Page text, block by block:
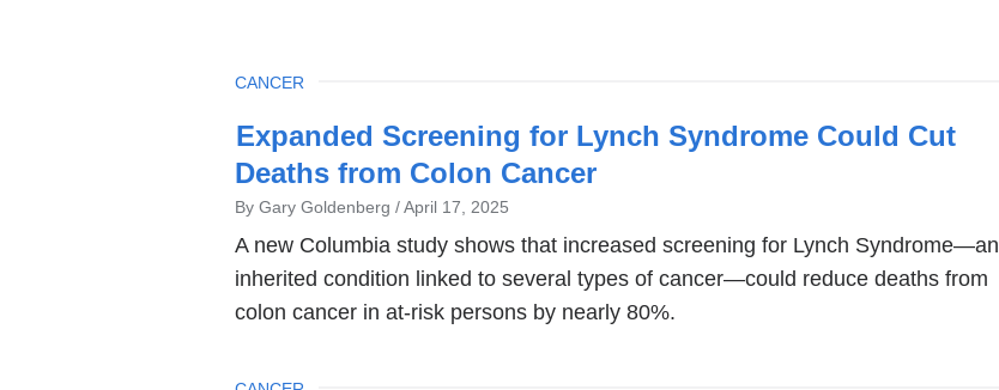
News
Expanded Screening for Lynch Syndrome Could Cut
Deaths from Colon Cancer
By Gary Goldenberg April 17, 2025
A new Columbia study shows that increased screening for Lynch Syndrome—an
inherited condition linked to several types of cancer—could reduce deaths from
colon cancer in at-risk persons by nearly 80%.
TOPIC
CANCER